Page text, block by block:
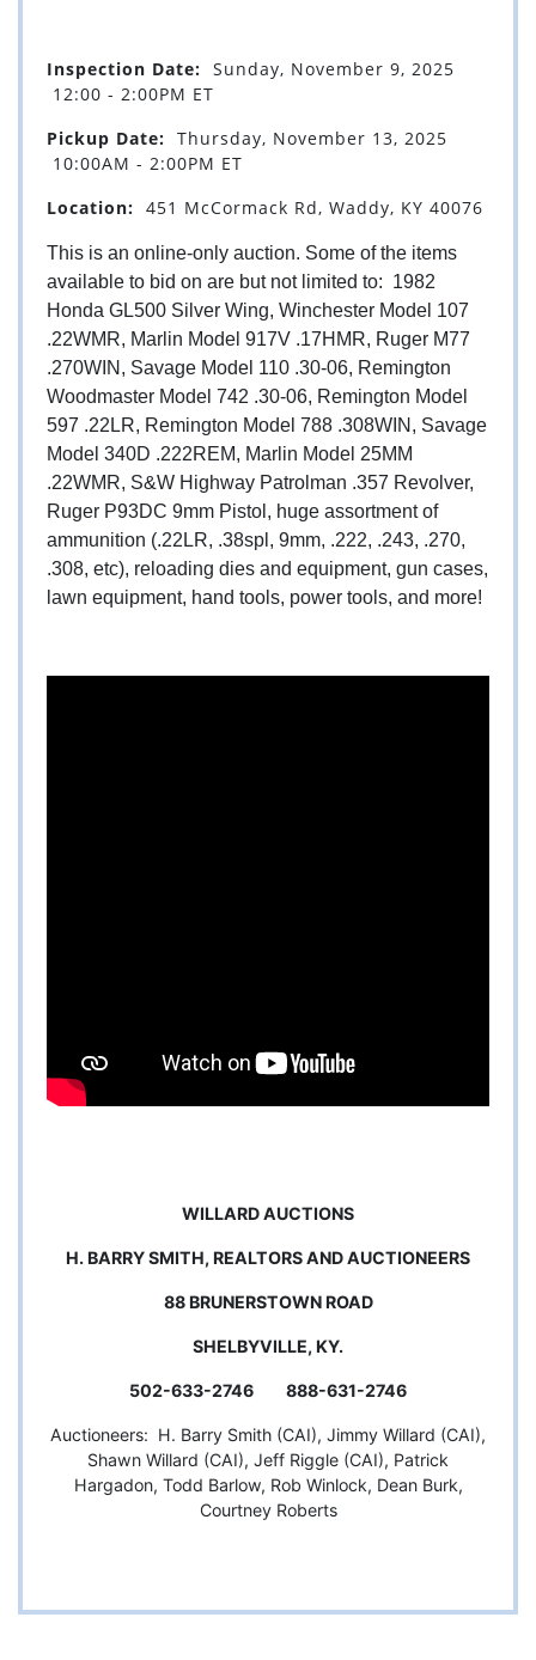
Inspection Date: Sunday, November 9, 2025
12:00 - 2:00PM ET
Pickup Date: Thursday, November 13, 2025
10:00AM - 2:00PM ET
Location: 451 McCormack Rd, Waddy, KY 40076
This is an online-only auction. Some of the items
available to bid on are but not limited to: 1982
Honda GL500 Silver Wing, Winchester Model 107
.22WMR, Marlin Model 917V .17HMR, Ruger M77
.270WIN, Savage Model 110 .30-06, Remington
Woodmaster Model 742 .30-06, Remington Model
597 .22LR, Remington Model 788 .308WIN, Savage
Model 340D .222REM, Marlin Model 25MM
.22WMR, S&W Highway Patrolman .357 Revolver,
Ruger P93DC 9mm Pistol, huge assortment of
ammunition (.22LR, .38spl, 9mm, .222, .243, .270,
.308, etc), reloading dies and equipment, gun cases,
lawn equipment, hand tools, power tools, and more!
WILLARD AUCTIONS
H. BARRY SMITH, REALTORS AND AUCTIONEERS
88 BRUNERSTOWN ROAD
SHELBYVILLE, KY.
502-633-2746 888-631-2746
Auctioneers: H. Barry Smith (CAI), Jimmy Willard (CAI),
Shawn Willard (CAI), Jeff Riggle (CAI), Patrick
Hargadon, Todd Barlow, Rob Winlock, Dean Burk,
Courtney Roberts